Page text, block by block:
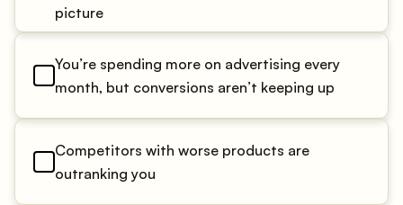
picture
You’re spending more on advertising every
month, but conversions aren’t keeping up
Competitors with worse products are
outranking you